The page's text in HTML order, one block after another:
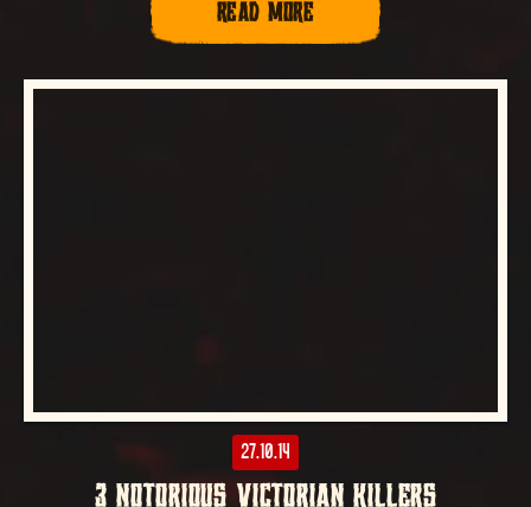
READ MORE
27.10.14
3 NOTORIOUS VICTORIAN KILLERS